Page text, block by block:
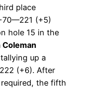
place
70—221 (+5)
hole 15 in the
Coleman
up a
(+6). After
the fifth